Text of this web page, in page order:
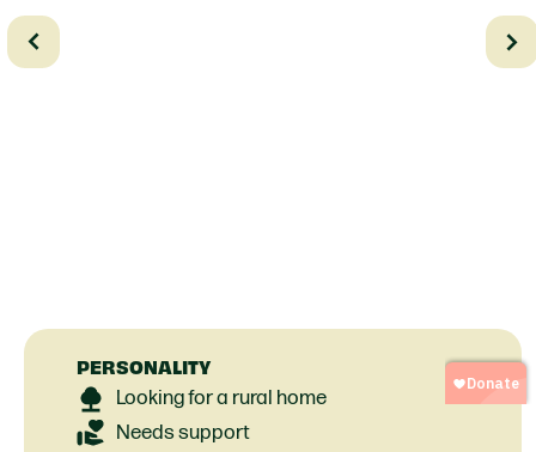
PERSONALITY
Looking for a rural home
Needs support